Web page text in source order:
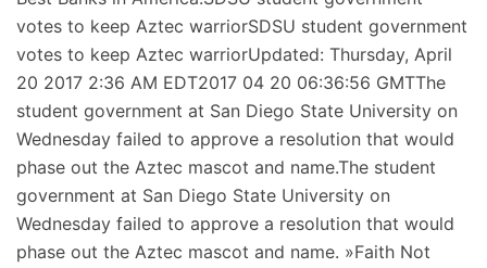
votes to keep Aztec warriorSDSU student government
votes to keep Aztec warriorUpdated: Thursday, April
20 2017 2:36 AM EDT2017 04 20 06:36:56 GMTThe
student government at San Diego State University on
Wednesday failed to approve a resolution that would
phase out the Aztec mascot and name.The student
government at San Diego State University on
Wednesday failed to approve a resolution that would
phase out the Aztec mascot and name. »Faith Not